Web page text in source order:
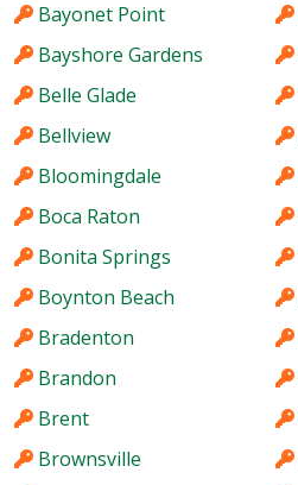
Bayonet Point
Bayshore Gardens
Belle Glade
Bellview
Bloomingdale
Boca Raton
Bonita Springs
Boynton Beach
Bradenton
Brandon
Brent
Brownsville